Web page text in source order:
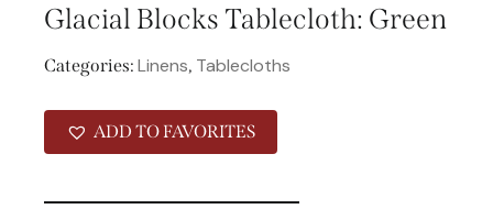
Glacial Blocks Tablecloth: Green
Categories: Linens, Tablecloths
ADD TO FAVORITES